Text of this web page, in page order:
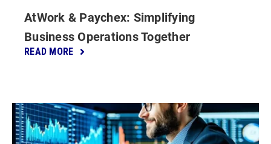
AtWork & Paychex: Simplifying
Business Operations Together
READ MORE